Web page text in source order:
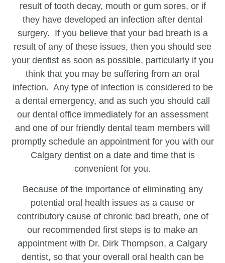
result of tooth decay, mouth or gum sores, or if
they have developed an infection after dental
surgery. If you believe that your bad breath is a
result of any of these issues, then you should see
your dentist as soon as possible, particularly if you
think that you may be suffering from an oral
infection. Any type of infection is considered to be
a dental emergency, and as such you should call
our dental office immediately for an assessment
and one of our friendly dental team members will
promptly schedule an appointment for you with our
Calgary dentist on a date and time that is
convenient for you.
Because of the importance of eliminating any
potential oral health issues as a cause or
contributory cause of chronic bad breath, one of
our recommended first steps is to make an
appointment with Dr. Dirk Thompson, a Calgary
dentist, so that your overall oral health can be